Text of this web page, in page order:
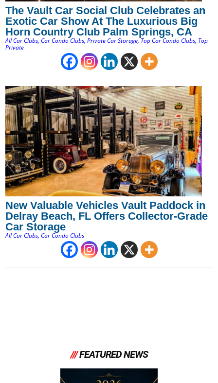
The Vault Car Social Club Celebrates an
Exotic Car Show At The Luxurious Big
Horn Country Club Palm Springs, CA
All Car Clubs,Car Condo Clubs,Private Car Storage,Top Car Condo Clubs, Top
Private
New Valuable Vehicles Vault Paddock in
Delray Beach, FL Offers Collector-Grade
Car Storage
All Car Clubs,Car Condo Clubs
///FEATURED NEWS